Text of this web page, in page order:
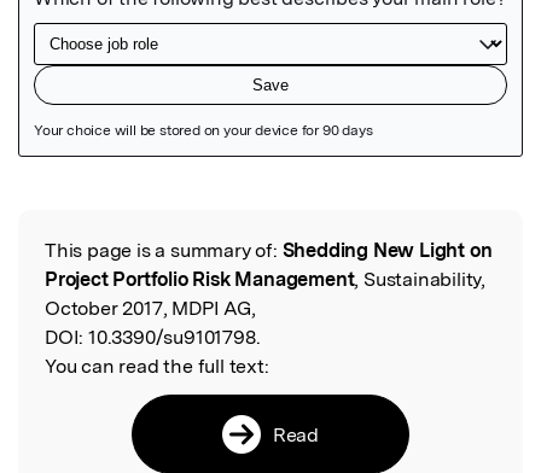
Read the Original
This page is a summary of: Shedding New Light on
Project Portfolio Risk Management, Sustainability,
October 2017, MDPI AG,
DOI: 10.3390/su9101798.
You can read the full text:
Read